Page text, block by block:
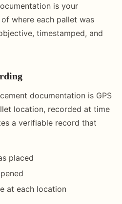
is your
where each pallet was
timestamped, and
documentation is GPS
location, recorded at time
a verifiable record that
placed
at each location